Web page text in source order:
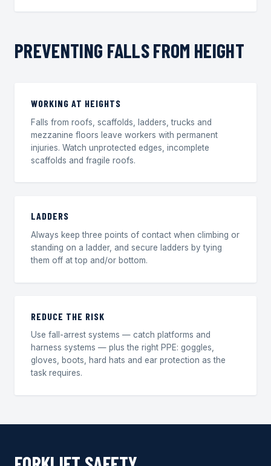
PREVENTING FALLS FROM HEIGHT
WORKING AT HEIGHTS
Falls from roofs, scaffolds, ladders, trucks and
mezzanine floors leave workers with permanent
injuries. Watch unprotected edges, incomplete
scaffolds and fragile roofs.
LADDERS
Always keep three points of contact when climbing or
standing on a ladder, and secure ladders by tying
them off at top and/or bottom.
REDUCE THE RISK
Use fall-arrest systems — catch platforms and
harness systems — plus the right PPE: goggles,
gloves, boots, hard hats and ear protection as the
task requires.